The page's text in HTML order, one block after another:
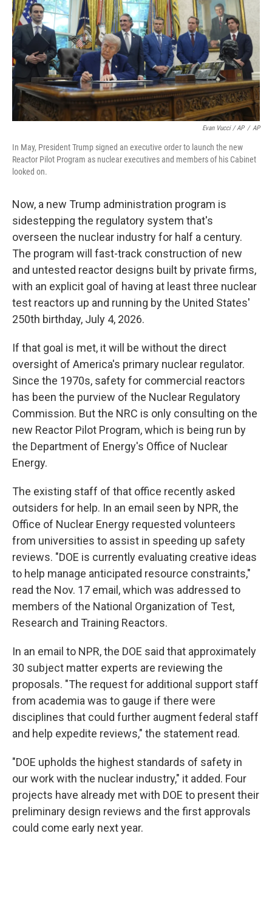
Evan Vucci / AP / AP
In May, President Trump signed an executive order to launch the new
Reactor Pilot Program as nuclear executives and members of his Cabinet
looked on.
Now, a new Trump administration program is
sidestepping the regulatory system that's
overseen the nuclear industry for half a century.
The program will fast-track construction of new
and untested reactor designs built by private firms,
with an explicit goal of having at least three nuclear
test reactors up and running by the United States'
250th birthday, July 4, 2026.
If that goal is met, it will be without the direct
oversight of America's primary nuclear regulator.
Since the 1970s, safety for commercial reactors
has been the purview of the Nuclear Regulatory
Commission. But the NRC is only consulting on the
new Reactor Pilot Program, which is being run by
the Department of Energy's Office of Nuclear
Energy.
The existing staff of that office recently asked
outsiders for help. In an email seen by NPR, the
Office of Nuclear Energy requested volunteers
from universities to assist in speeding up safety
reviews. "DOE is currently evaluating creative ideas
to help manage anticipated resource constraints,"
read the Nov. 17 email, which was addressed to
members of the National Organization of Test,
Research and Training Reactors.
In an email to NPR, the DOE said that approximately
30 subject matter experts are reviewing the
proposals. "The request for additional support staff
from academia was to gauge if there were
disciplines that could further augment federal staff
and help expedite reviews," the statement read.
"DOE upholds the highest standards of safety in
our work with the nuclear industry," it added. Four
projects have already met with DOE to present their
preliminary design reviews and the first approvals
could come early next year.